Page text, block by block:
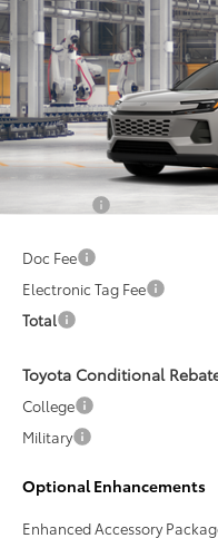
Special Offer
VIN: 2T36DRBVXTC018776
In Production - Sale Pending
Sale pending indicates a
process to purchase the
sold to another customer. To
with your dealer directly.
Doc Fee
Electronic Tag Fee
Total
Toyota Conditional
College
Military
Optional Enhancements
Enhanced Accessory